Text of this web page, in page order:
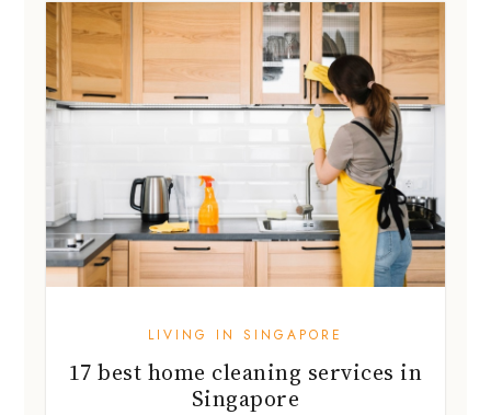
LIVING IN SINGAPORE
17 best home cleaning services in
Singapore